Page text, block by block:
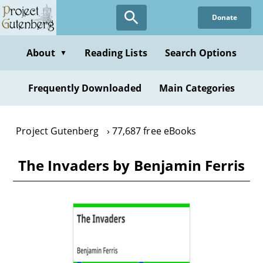
Skip
to
content
Donate
About ▼ Reading Lists Search Options
Frequently Downloaded Main Categories
Project Gutenberg 77,687 free eBooks
The Invaders by Benjamin Ferris